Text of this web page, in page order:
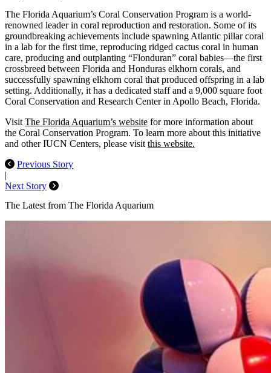
The Florida Aquarium’s Coral Conservation Program is a world-
renowned leader in coral reproduction and restoration. Some of its
groundbreaking achievements include spawning Atlantic pillar coral
in a lab for the first time, reproducing ridged cactus coral in human
care, producing and outplanting “Flonduran” coral babies—the first
crossbreed between Florida and Honduras elkhorn corals, and
successfully spawning elkhorn coral that produced offspring in a lab
setting. Additionally, it has a dedicated staff and a 9,000 square foot
Coral Conservation and Research Center in Apollo Beach, Florida.
Visit The Florida Aquarium’s website for more information about
the Coral Conservation Program. To learn more about this initiative
and other IUCN Centers, please visit this website.
Previous Story
|
Next Story
The Latest from The Florida Aquarium